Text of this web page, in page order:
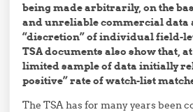
being made arbitrarily, on the
and unreliable commercial data
“discretion” of individual field-
TSA documents also show that,
limited sample of data initially
positive” rate of watch-list
The TSA has for many years been